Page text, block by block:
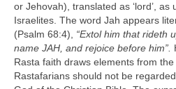
or Jehovah), translated as ‘lord’, as
Israelites. The word Jah appears
(Psalm 68:4), “Extol him that rideth
name JAH, and rejoice before him”.
Rasta faith draws elements from
Rastafarians should not be